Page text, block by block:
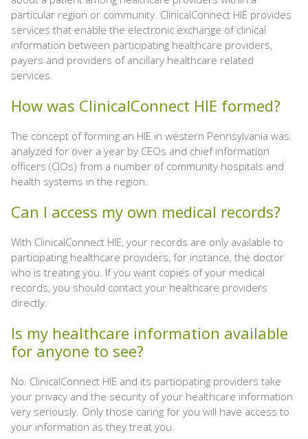
particular region or community. ClinicalConnect HIE provides
services that enable the electronic exchange of clinical
information between participating healthcare providers,
payers and providers of ancillary healthcare related
services.
How was ClinicalConnect HIE formed?
The concept of forming an HIE in western Pennsylvania was
analyzed for over a year by CEOs and chief information
officers (CIOs) from a number of community hospitals and
health systems in the region.
Can I access my own medical records?
With ClinicalConnect HIE, your records are only available to
participating healthcare providers, for instance, the doctor
who is treating you. If you want copies of your medical
records, you should contact your healthcare providers
directly.
Is my healthcare information available
for anyone to see?
No. ClinicalConnect HIE and its participating providers take
your privacy and the security of your healthcare information
very seriously. Only those caring for you will have access to
your information as they treat you.